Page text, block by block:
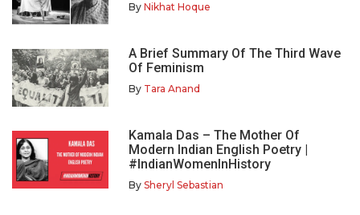
By Nikhat Hoque
A Brief Summary Of The Third Wave
Of Feminism
By Tara Anand
Kamala Das – The Mother Of
Modern Indian English Poetry |
#IndianWomenInHistory
By Sheryl Sebastian